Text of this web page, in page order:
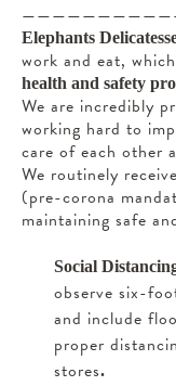
Elephants
work and eat,
health and safety
We are incredibly
working hard to
care of each other
We routinely
(pre-corona
maintaining safe
Social
observe six-
and include
proper
stores.